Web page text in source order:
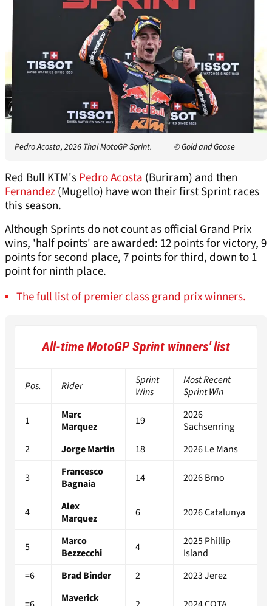
Pedro Acosta, 2026 Thai MotoGP Sprint. © Gold and Goose
Red Bull KTM'sPedro Acosta (Buriram) and then
Fernandez(Mugello) have won their first Sprint races
this season.
Although Sprints do not count as official Grand Prix
wins, 'half points' are awarded: 12 points for victory, 9
points for second place, 7 points for third, down to 1
point for ninth place.
The full list of premier class grand prix winners.
All-time MotoGP Sprint winners' list
Pos. Rider
Sprint
Wins
Most Recent
Sprint Win
1
Marc
Marquez
19
2026
Sachsenring
2
Jorge Martin 18 2026 Le Mans
3
Francesco
Bagnaia
14 2026 Brno
4
Alex
Marquez
6 2026 Catalunya
5
Marco
Bezzecchi
4
2025 Phillip
Island
=6
Brad Binder 2 2023 Jerez
Maverick